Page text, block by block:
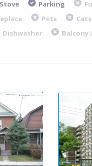
Parking
Pets Cats
Dishwasher Balcony